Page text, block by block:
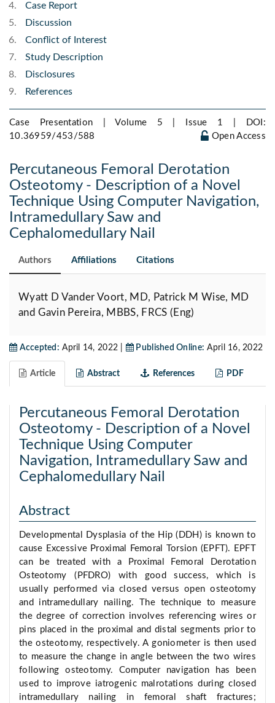
Case Report
Discussion
Conflict of Interest
Study Description
Disclosures
References
Case Presentation | Volume 5 | Issue 1 |
DOI:
10.36959/453/588
Open Access
Percutaneous Femoral Derotation
Osteotomy - Description of a Novel
Technique Using Computer Navigation,
Intramedullary Saw and
Cephalomedullary Nail
Authors Affiliations Citations
Wyatt D Vander Voort, MD, Patrick M Wise, MD
and Gavin Pereira, MBBS, FRCS (Eng)
Accepted: April 14, 2022 | Published Online: April 16, 2022
Article Abstract References PDF
Percutaneous Femoral Derotation
Osteotomy - Description of a Novel
Technique Using Computer
Navigation, Intramedullary Saw and
Cephalomedullary Nail
Abstract
Developmental Dysplasia of the Hip (DDH) is known to
cause Excessive Proximal Femoral Torsion (EPFT). EPFT
can be treated with a Proximal Femoral Derotation
Osteotomy (PFDRO) with good success, which is
usually performed via closed versus open osteotomy
and intramedullary nailing. The technique to measure
the degree of correction involves referencing wires or
pins placed in the proximal and distal segments prior to
the osteotomy, respectively. A goniometer is then used
to measure the change in angle between the two wires
following osteotomy. Computer navigation has been
used to improve iatrogenic malrotations during closed
intramedullary nailing in femoral shaft fractures;